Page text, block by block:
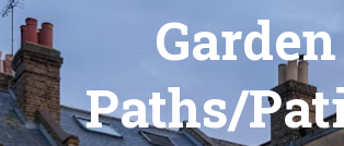
Garden
Paths/